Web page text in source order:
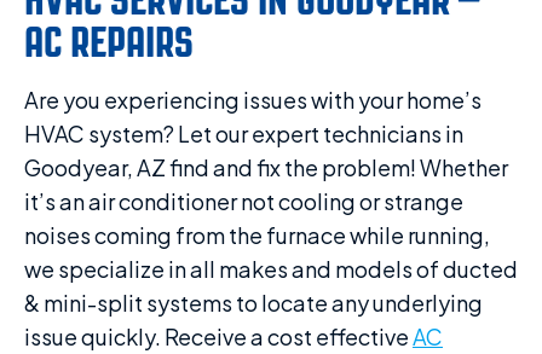
AC REPAIRS
Are you experiencing issues with your home’s
HVAC system? Let our expert technicians in
Goodyear, AZ find and fix the problem! Whether
it’s an air conditioner not cooling or strange
noises coming from the furnace while running,
we specialize in all makes and models of ducted
& mini-split systems to locate any underlying
issue quickly. Receive a cost effectiveAC